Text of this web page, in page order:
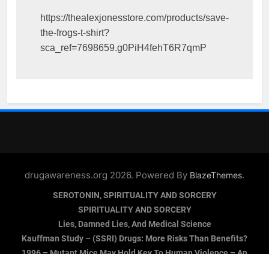
https://thealexjonesstore.com/products/save-
the-frogs-t-shirt?
sca_ref=7698659.g0PiH4fehT6R7qmP
drugawareness.org 2026. Powered By BlazeThemes.
SEROTONIN, SPIRITUALITY AND SORCERY
SPIRITUALITY AND SORCERY
Lies, Damned Lies, And Medical Science
Kauffman Study – (SSRI) Drugs: More Risks Than Benefits?